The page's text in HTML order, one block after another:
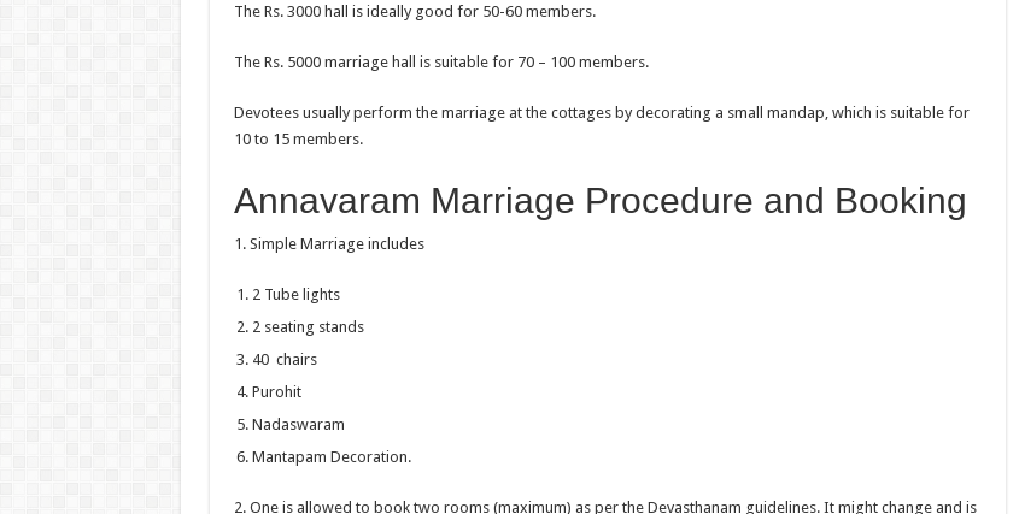
The Rs. 3000 hall is ideally good for 50-60 members.
The Rs. 5000 marriage hall is suitable for 70 – 100 members.
Devotees usually perform the marriage at the cottages by decorating a small mandap, which is suitable for
10 to 15 members.
Annavaram Marriage Procedure and Booking
1. Simple Marriage includes
2 Tube lights
2 seating stands
40 chairs
Purohit
Nadaswaram
Mantapam Decoration.
2. One is allowed to book two rooms (maximum) as per the Devasthanam guidelines. It might change and is